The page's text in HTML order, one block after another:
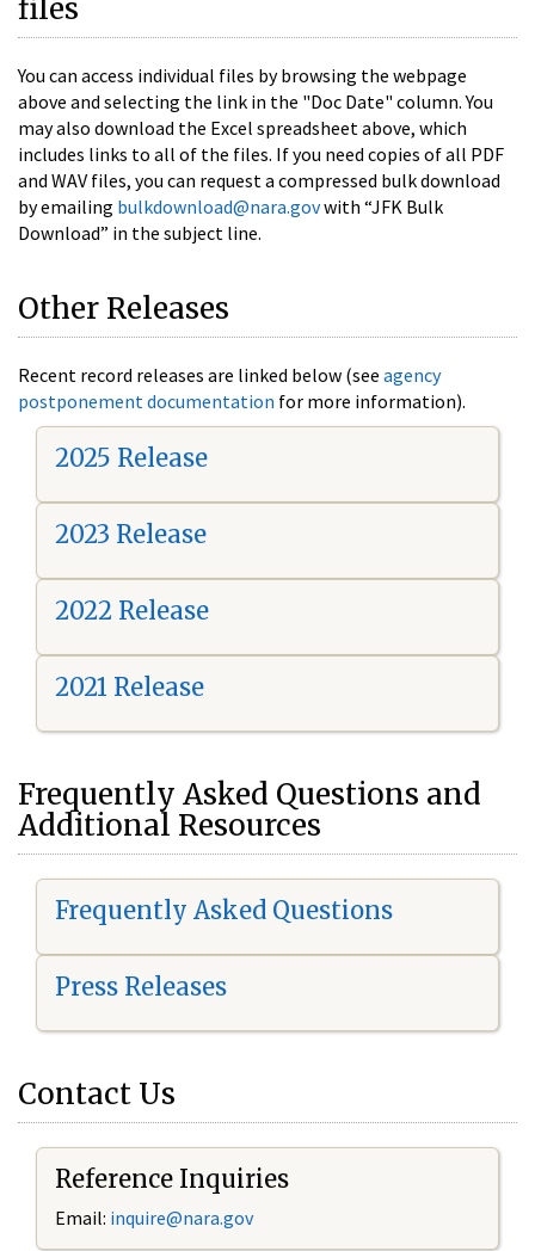
files
You can access individual files by browsing the webpage
above and selecting the link in the "Doc Date" column. You
may also download the Excel spreadsheet above, which
includes links to all of the files. If you need copies of all PDF
and WAV files, you can request a compressed bulk download
by emailing bulkdownload@nara.govwith “JFK Bulk
Download” in the subject line.
Other Releases
Recent record releases are linked below (see agency
postponement documentation for more information).
2025 Release
2023 Release
2022 Release
2021 Release
Frequently Asked Questions and
Additional Resources
Frequently Asked Questions
Press Releases
Contact Us
Reference Inquiries
Email: inquire@nara.gov